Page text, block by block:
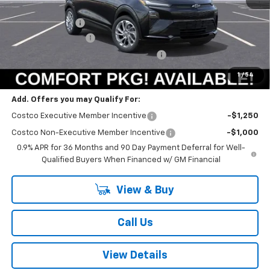
1 / 54
MSRP: $30,246
Summer Savings:
-$664
Documentation Fee
+$378
Computerized Vehicle Registration Fee
Summer Sale Price: $29,995
Add. Offers you may Qualify For:
Costco Executive Member Incentive -$1,250
Costco Non-Executive Member Incentive
-$1,000
0.9% APR for 36 Months and 90 Day Payment Deferral for Well-
Qualified Buyers When Financed w/ GM Financial
View & Buy
Call Us
View Details